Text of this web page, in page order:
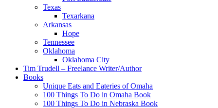
Texas
Texarkana
Arkansas
Hope
Tennessee
Oklahoma
Oklahoma City
Tim Trudell – Freelance Writer/Author
Books
Unique Eats and Eateries of Omaha
100 Things To Do in Omaha Book
100 Things To Do in Nebraska Book